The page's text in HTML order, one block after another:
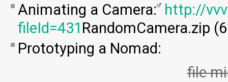
Animating a Camera: http://
fileId=431 RandomCamera.zip
Prototyping a Nomad:
file